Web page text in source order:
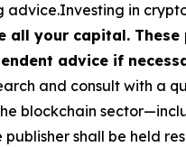
in
all your capital.
advice if
and consult with a
blockchain
shall be held